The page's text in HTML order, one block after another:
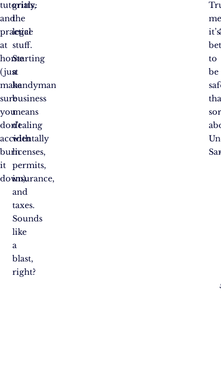
tutorials,
and
practice
at
home
(just
make
sure
you
don’t
accidentally
burn
it
down).
gritty:
the
legal
stuff.
Starting
a
handyman
business
means
dealing
with
licenses,
permits,
insurance,
and
taxes.
Sounds
like
a
blast,
right?
it’s
to
be